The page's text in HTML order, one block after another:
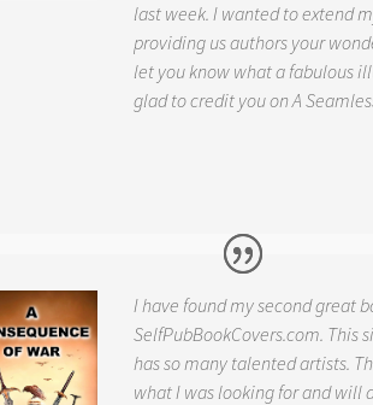
last week. I wanted to extend
providing us authors your
let you know what a fabulous
glad to credit you onA
I have found my second great
SelfPubBookCovers.com. This
has so many talented artists.
what I was looking for and will